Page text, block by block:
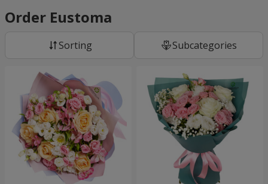
Order Eustoma
Sorting Subcategories